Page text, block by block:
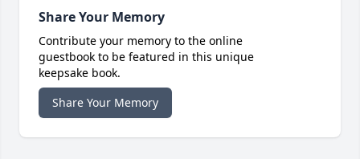
Share Your Memory
Contribute your memory to the online
guestbook to be featured in this unique
keepsake book.
Share Your Memory